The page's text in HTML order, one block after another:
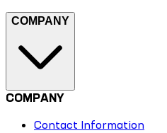
COMPANY
COMPANY
Contact Information